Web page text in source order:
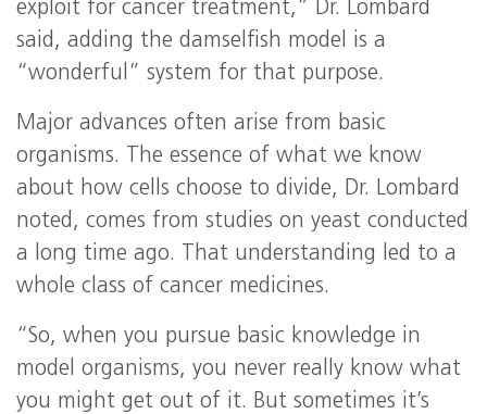
exploit for cancer treatment,” Dr. Lombard
said, adding the damselfish model is a
“wonderful” system for that purpose.
Major advances often arise from basic
organisms. The essence of what we know
about how cells choose to divide, Dr. Lombard
noted, comes from studies on yeast conducted
a long time ago. That understanding led to a
whole class of cancer medicines.
“So, when you pursue basic knowledge in
model organisms, you never really know what
you might get out of it. But sometimes it’s